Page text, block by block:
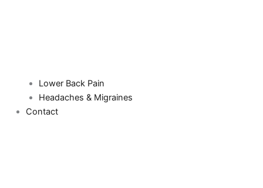
Lower Back Pain
Headaches & Migraines
Contact